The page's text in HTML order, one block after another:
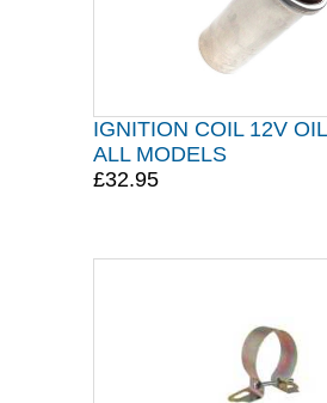
IGNITION COIL 12V
ALL MODELS
£32.95